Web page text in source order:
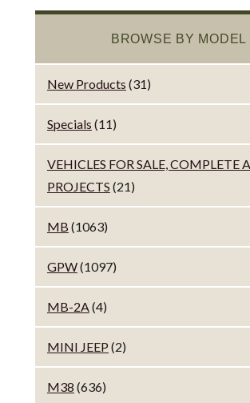
BROWSE BY MODEL
New Products (31)
Specials (11)
VEHICLES FOR SALE, COMPLETE
PROJECTS (21)
MB (1063)
GPW(1097)
MB-2A(4)
MINI JEEP (2)
M38 (636)